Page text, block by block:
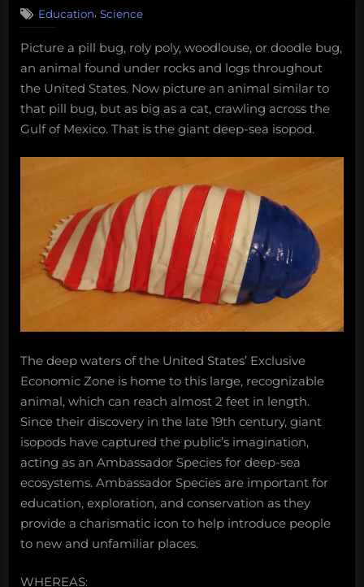
Education, Science
Picture a pill bug, roly poly, woodlouse, or doodle bug,
an animal found under rocks and logs throughout
the United States. Now picture an animal similar to
that pill bug, but as big as a cat, crawling across the
Gulf of Mexico. That is the giant deep-sea isopod.
The deep waters of the United States’ Exclusive
Economic Zone is home to this large, recognizable
animal, which can reach almost 2 feet in length.
Since their discovery in the late 19th century, giant
isopods have captured the public’s imagination,
acting as an Ambassador Species for deep-sea
ecosystems. Ambassador Species are important for
education, exploration, and conservation as they
provide a charismatic icon to help introduce people
to new and unfamiliar places.
WHEREAS: